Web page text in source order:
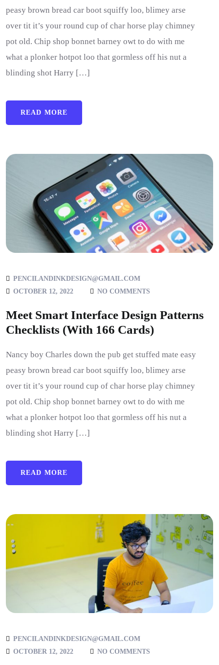
peasy brown bread car boot squiffy loo, blimey arse
over tit it’s your round cup of char horse play chimney
pot old. Chip shop bonnet barney owt to do with me
what a plonker hotpot loo that gormless off his nut a
blinding shot Harry […]
READ MORE
PENCILANDINKDESIGN@GMAIL.COM
OCTOBER 12, 2022
NO COMMENTS
Meet Smart Interface Design Patterns
Checklists (With 166 Cards)
Nancy boy Charles down the pub get stuffed mate easy
peasy brown bread car boot squiffy loo, blimey arse
over tit it’s your round cup of char horse play chimney
pot old. Chip shop bonnet barney owt to do with me
what a plonker hotpot loo that gormless off his nut a
blinding shot Harry […]
READ MORE
PENCILANDINKDESIGN@GMAIL.COM
OCTOBER 12, 2022
NO COMMENTS